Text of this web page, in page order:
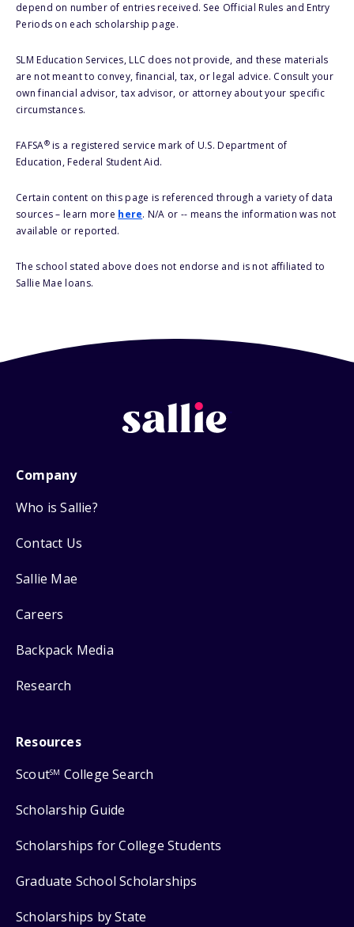
depend on number of entries received. See Official Rules and Entry
Periods on each scholarship page.
SLM Education Services, LLC does not provide, and these materials
are not meant to convey, financial, tax, or legal advice. Consult your
own financial advisor, tax advisor, or attorney about your specific
circumstances.
FAFSA®is a registered service mark of U.S. Department of
Education, Federal Student Aid.
Certain content on this page is referenced through a variety of data
sources – learn more here. N/A or -- means the information was not
available or reported.
The school stated above does not endorse and is not affiliated to
Sallie Mae loans.
Company
Who is Sallie?
Contact Us
Sallie Mae
Careers
Backpack Media
Research
Resources
ScoutSM College Search
Scholarship Guide
Scholarships for College Students
Graduate School Scholarships
Scholarships by State